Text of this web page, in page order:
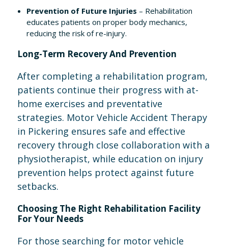
Prevention of Future Injuries – Rehabilitation
educates patients on proper body mechanics,
reducing the risk of re-injury.
Long-Term Recovery And Prevention
After completing a rehabilitation program,
patients continue their progress with at-
home exercises and preventative
strategies. Motor Vehicle Accident Therapy
in Pickering ensures safe and effective
recovery through close collaboration with a
physiotherapist, while education on injury
prevention helps protect against future
setbacks.
Choosing The Right Rehabilitation Facility
For Your Needs
For those searching for motor vehicle